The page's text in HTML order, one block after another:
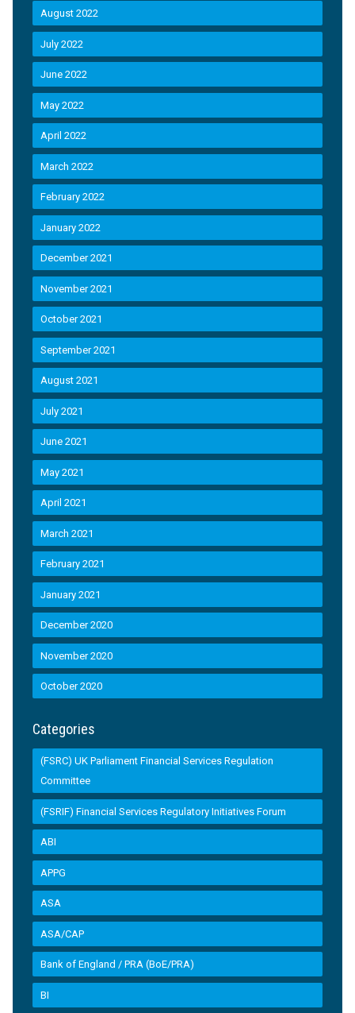
August 2022
July 2022
June 2022
May 2022
April 2022
March 2022
February 2022
January 2022
December 2021
November 2021
October 2021
September 2021
August 2021
July 2021
June 2021
May 2021
April 2021
March 2021
February 2021
January 2021
December 2020
November 2020
October 2020
Categories
(FSRC) UK Parliament Financial Services Regulation
Committee
(FSRIF) Financial Services Regulatory Initiatives Forum
ABI
APPG
ASA
ASA/CAP
Bank of England / PRA (BoE/PRA)
BI